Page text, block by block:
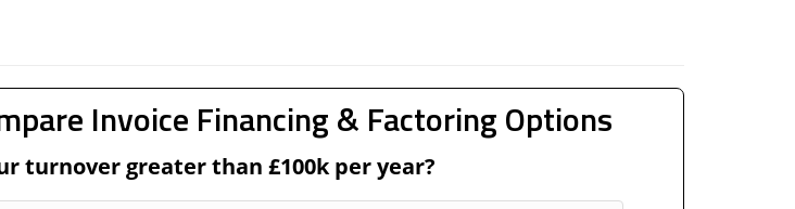
Invoice Financing & Factoring Options
turnover greater than £100k per year?